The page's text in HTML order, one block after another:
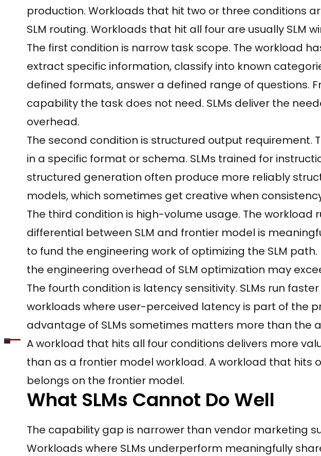
production. Workloads that hit two or three conditions
SLM routing. Workloads that hit all four are usually SLM
The first condition is narrow task scope. The workload
extract specific information, classify into known
defined formats, answer a defined range of questions.
capability the task does not need. SLMs deliver the
overhead.
The second condition is structured output requirement.
in a specific format or schema. SLMs trained for
structured generation often produce more reliably
models, which sometimes get creative when
The third condition is high-volume usage. The workload
differential between SLM and frontier model is
to fund the engineering work of optimizing the SLM
the engineering overhead of SLM optimization may
The fourth condition is latency sensitivity. SLMs run
workloads where user-perceived latency is part of the
advantage of SLMs sometimes matters more than the
A workload that hits all four conditions delivers more
than as a frontier model workload. A workload that hits
belongs on the frontier model.
What SLMs Cannot Do Well
The capability gap is narrower than vendor marketing
Workloads where SLMs underperform meaningfully